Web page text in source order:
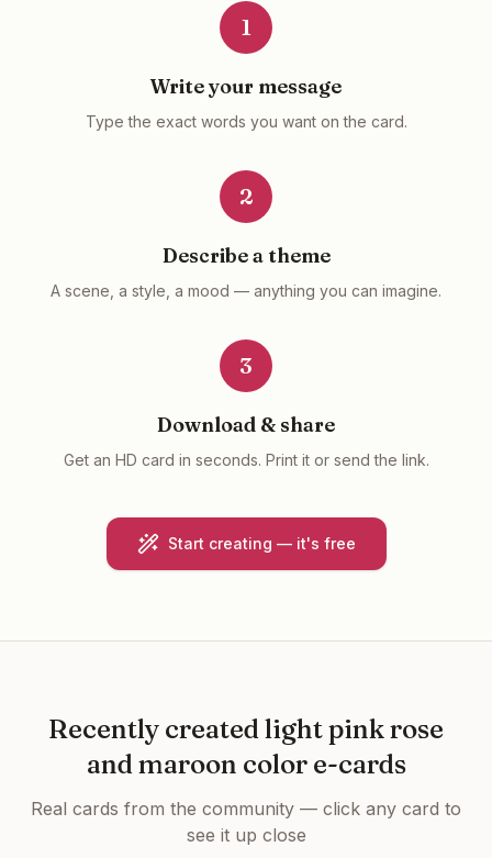
1
Write your message
Type the exact words you want on the card.
2
Describe a theme
A scene, a style, a mood — anything you can imagine.
3
Download & share
Get an HD card in seconds. Print it or send the link.
Start creating — it's free
Recently createdlight pink rose
and maroon color e-cards
Real cards from the community — click any card to
see it up close